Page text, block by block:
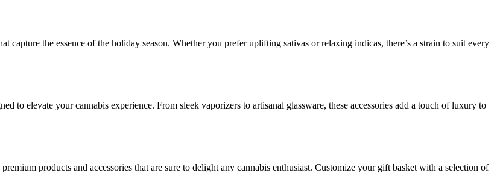
the essence of the holiday season. Whether you prefer uplifting sativas or relaxing indicas, there’s a strain to suit every
to elevate your cannabis experience. From sleek vaporizers to artisanal glassware, these accessories add a touch of luxury to
products and accessories that are sure to delight any cannabis enthusiast. Customize your gift basket with a selection of